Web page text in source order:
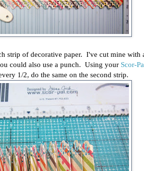
strip of decorative paper. I've cut mine with
could also use a punch. Using your Scor-
1/2, do the same on the second strip.